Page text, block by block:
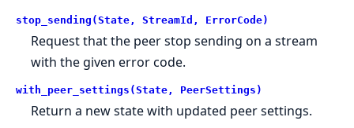
stop_sending(State, StreamId, ErrorCode)
Request that the peer stop sending on a stream
with the given error code.
with_peer_settings(State, PeerSettings)
Return a new state with updated peer settings.